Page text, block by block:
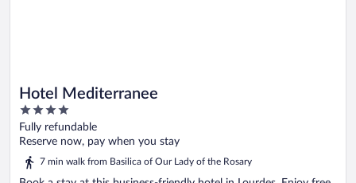
Hotel Mediterranee
4
out
of
Fully refundable
Reserve now, pay when you stay
7 min walk from Basilica of Our Lady of the Rosary